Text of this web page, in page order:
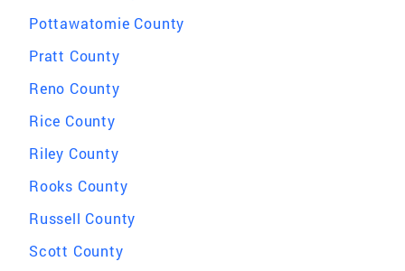
Pottawatomie County
Pratt County
Reno County
Rice County
Riley County
Rooks County
Russell County
Scott County